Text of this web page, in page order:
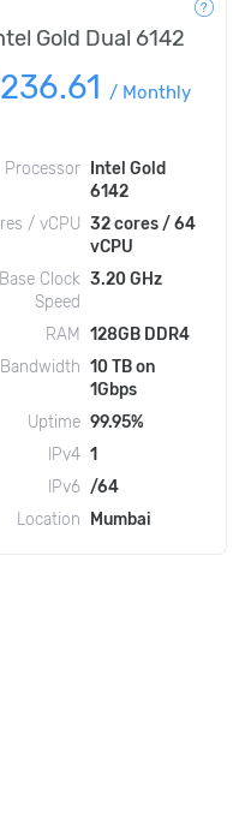
Gold Dual 6142
/ Monthly
Processor
Intel Gold
6142
/ vCPU 32 cores / 64
vCPU
Base Clock
Speed
3.20 GHz
RAM
128GB DDR4
Bandwidth 10 TB on
1Gbps
Uptime 99.95%
IPv4 1
IPv6 /64
Location
Mumbai